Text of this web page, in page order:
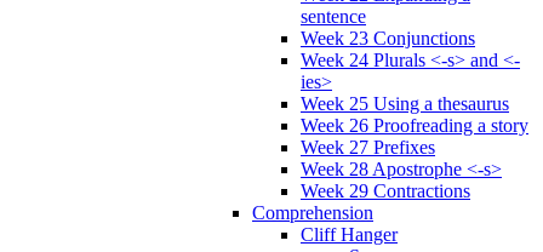
sentence
Week 23 Conjunctions
Week 24 Plurals <-s> and <-
ies>
Week 25 Using a thesaurus
Week 26 Proofreading a story
Week 27 Prefixes
Week 28 Apostrophe <-s>
Week 29 Contractions
Comprehension
Cliff Hanger